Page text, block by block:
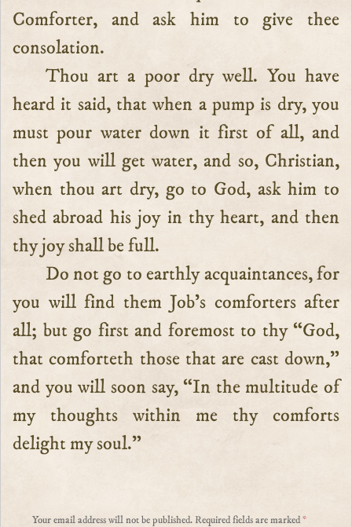
Comforter, and ask him to give thee
consolation.
Thou art a poor dry well. You have
heard it said, that when a pump is dry, you
must pour water down it first of all, and
then you will get water, and so, Christian,
when thou art dry, go to God, ask him to
shed abroad his joy in thy heart, and then
thy joy shall be full.
Do not go to earthly acquaintances, for
you will find them Job’s comforters after
all; but go first and foremost to thy “God,
that comforteth those that are cast down,”
and you will soon say, “In the multitude of
my thoughts within me thy comforts
delight my soul.”
Your email address will not be published. Required fields are marked*